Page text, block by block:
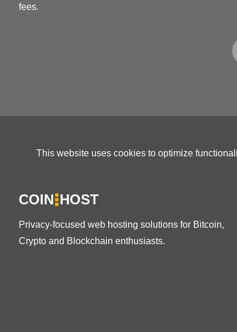
fees.
This website uses cookies to optimize
COIN HOST
Privacy-focused web hosting solutions for Bitcoin,
Crypto and Blockchain enthusiasts.